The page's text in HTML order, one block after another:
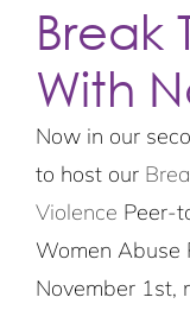
Break
With
Now in our
to host our
Violence Peer-
Women Abuse
November 1st,